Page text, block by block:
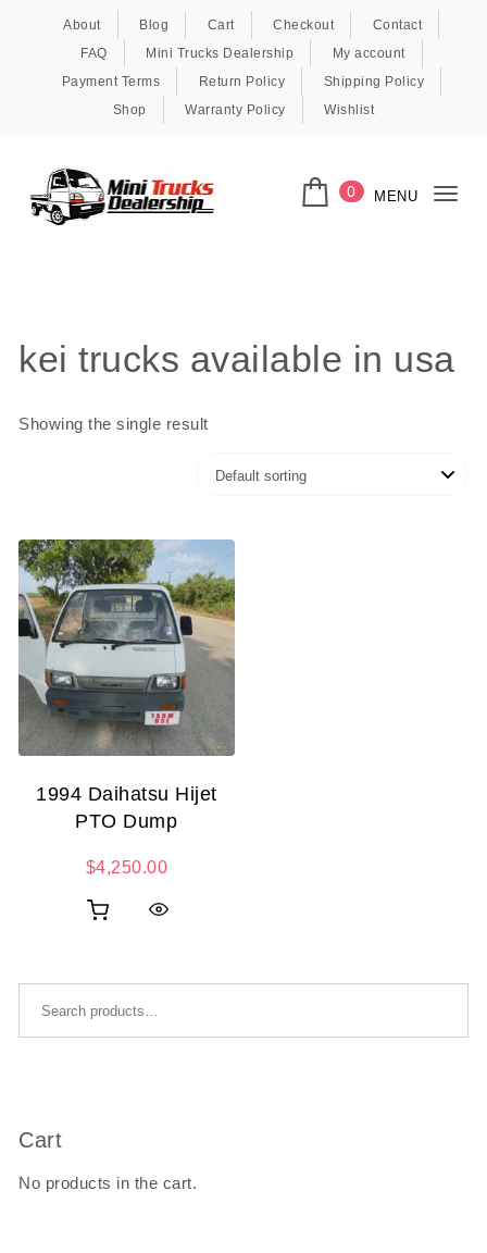
About Blog Cart Checkout
Contact
FAQ
Mini Trucks Dealership
My account
Payment Terms
Return Policy
Shipping Policy
Shop
Warranty Policy Wishlist
0 MENU
kei trucks available in usa
Showing the single result
1994 Daihatsu Hijet
PTO Dump
$4,250.00
Cart
No products in the cart.